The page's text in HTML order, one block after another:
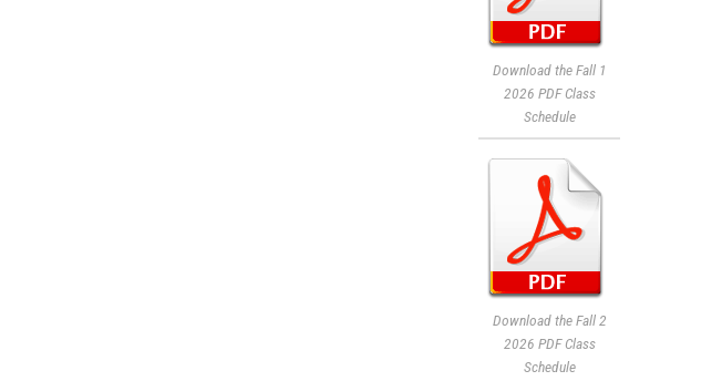
Download the Fall 1
2026 PDF Class
Schedule
Download the Fall 2
2026 PDF Class
Schedule